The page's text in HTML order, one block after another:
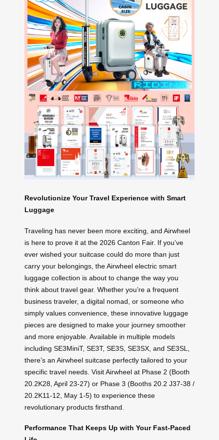
Revolutionize Your Travel Experience with Smart
Luggage
Traveling has never been more exciting, and Airwheel
is here to prove it at the 2026 Canton Fair. If you’ve
ever wished your suitcase could do more than just
carry your belongings, the Airwheel electric smart
luggage collection is about to change the way you
think about travel gear. Whether you’re a frequent
business traveler, a digital nomad, or someone who
simply values convenience, these innovative luggage
pieces are designed to make your journey smoother
and more enjoyable. Available in multiple models
including SE3MiniT, SE3T, SE3S, SE3SX, and SE3SL,
there’s an Airwheel suitcase perfectly tailored to your
specific travel needs. Visit Airwheel at Phase 2 (Booth
20.2K28, April 23-27) or Phase 3 (Booths 20.2 J37-38 /
20.2K11-12, May 1-5) to experience these
revolutionary products firsthand.
Performance That Keeps Up with Your Fast-Paced